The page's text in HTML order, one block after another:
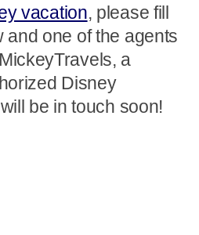
vacation, please fill
and one of the agents
a
Disney
be in touch soon!